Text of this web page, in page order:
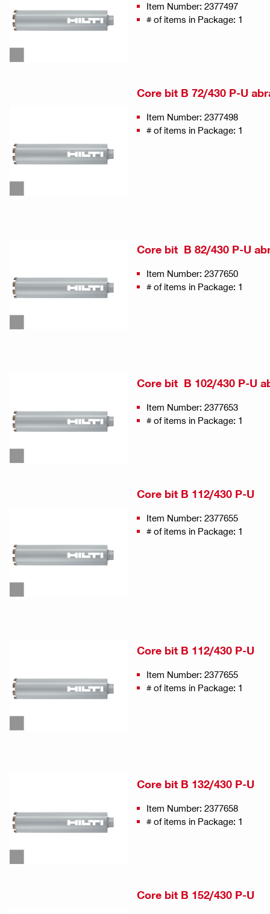
Item Number: 2377497
# of items in Package: 1
Core bit B 72/430 P-U
Item Number: 2377498
# of items in Package: 1
Core bit B 82/430 P-U
Item Number: 2377650
# of items in Package: 1
Core bit B 102/430 P-U
Item Number: 2377653
# of items in Package: 1
Core bit B 112/430 P-U
Item Number: 2377655
# of items in Package: 1
Core bit B 112/430 P-U
Item Number: 2377655
# of items in Package: 1
Core bit B 132/430 P-U
Item Number: 2377658
# of items in Package: 1
Core bit B 152/430 P-U